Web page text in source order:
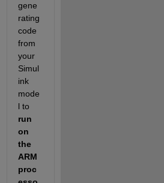
gene
rating
code
from
your
Simul
ink
mode
l to
run
on
the
ARM
proc